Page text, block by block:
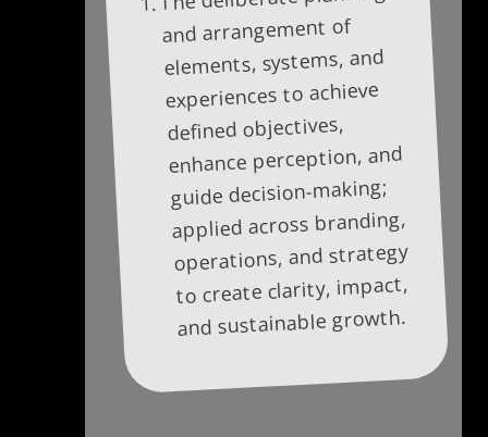
and arrangement of
elements, systems, and
experiences to achieve
defined objectives,
enhance perception, and
guide decision-making;
applied across branding,
operations, and strategy
to create clarity, impact,
and sustainable growth.